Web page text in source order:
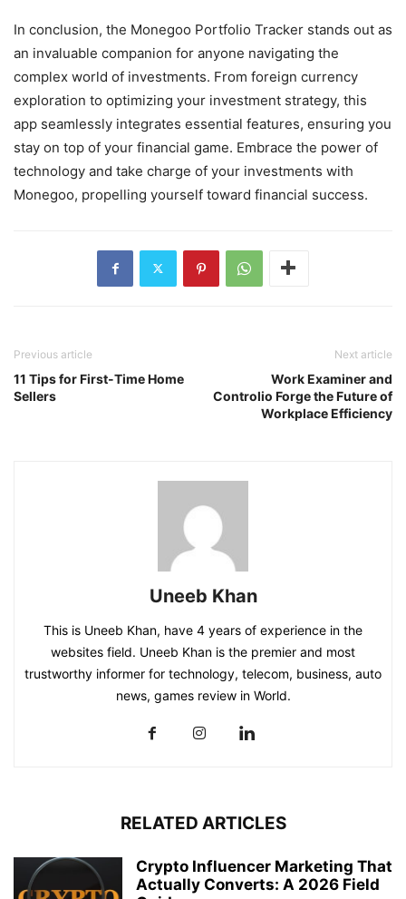
In conclusion, the Monegoo Portfolio Tracker stands out as
an invaluable companion for anyone navigating the
complex world of investments. From foreign currency
exploration to optimizing your investment strategy, this
app seamlessly integrates essential features, ensuring you
stay on top of your financial game. Embrace the power of
technology and take charge of your investments with
Monegoo, propelling yourself toward financial success.
Previous article
11 Tips for First-Time Home
Sellers
Next article
Work Examiner and
Controlio Forge the Future of
Workplace Efficiency
Uneeb Khan
This is Uneeb Khan, have 4 years of experience in the
websites field. Uneeb Khan is the premier and most
trustworthy informer for technology, telecom, business, auto
news, games review in World.
RELATED ARTICLES
Crypto Influencer Marketing That
Actually Converts: A 2026 Field